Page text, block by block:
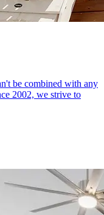
be combined with any
2002, we strive to